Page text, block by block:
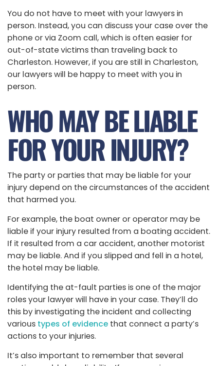
You do not have to meet with your lawyers in
person. Instead, you can discuss your case over the
phone or via Zoom call, which is often easier for
out-of-state victims than traveling back to
Charleston. However, if you are still in Charleston,
our lawyers will be happy to meet with you in
person.
WHO MAY BE LIABLE
FOR YOUR INJURY?
The party or parties that may be liable for your
injury depend on the circumstances of the accident
that harmed you.
For example, the boat owner or operator may be
liable if your injury resulted from a boating accident.
If it resulted from a car accident, another motorist
may be liable. And if you slipped and fell in a hotel,
the hotel may be liable.
Identifying the at-fault parties is one of the major
roles your lawyer will have in your case. They’ll do
this by investigating the incident and collecting
various types of evidence that connect a party’s
actions to your injuries.
It’s also important to remember that several